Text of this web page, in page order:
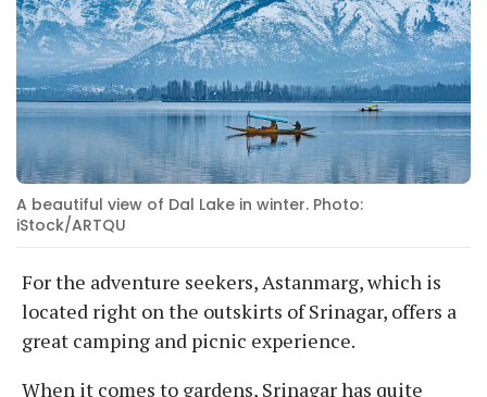
A beautiful view of Dal Lake in winter. Photo:
iStock/ARTQU
For the adventure seekers, Astanmarg, which is
located right on the outskirts of Srinagar, offers a
great camping and picnic experience.
When it comes to gardens, Srinagar has quite